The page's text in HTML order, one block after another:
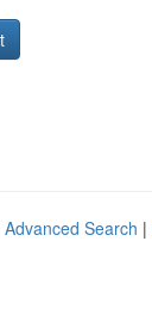
Advanced Search |